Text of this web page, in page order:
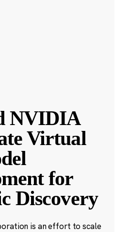
NVIDIA
Virtual
for
Discovery
is an effort to scale